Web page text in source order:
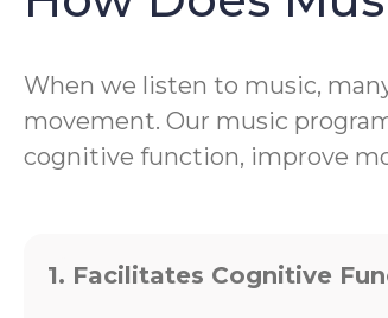
When we listen to music,
movement. Our music
cognitive function, improve
1. Facilitates Cognitive